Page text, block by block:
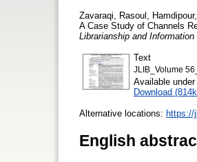
Zavaraqi, Rasoul
A Case Study of Channels
Librarianship and Information
Text
JLIB_Volume
Available
Download
Alternative locations: https://
English